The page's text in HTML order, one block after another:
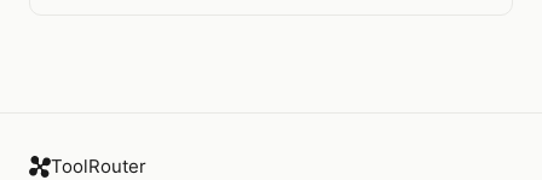
ToolRouter